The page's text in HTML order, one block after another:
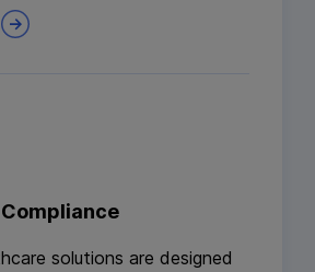
solutions are designed